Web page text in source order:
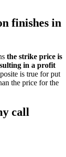
finishes in
the strike price is
in a profit
is true for put
the price for the
call